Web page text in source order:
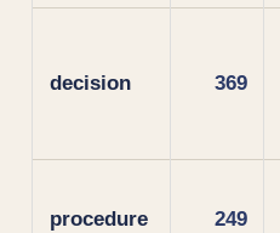
decision 369
procedure 249